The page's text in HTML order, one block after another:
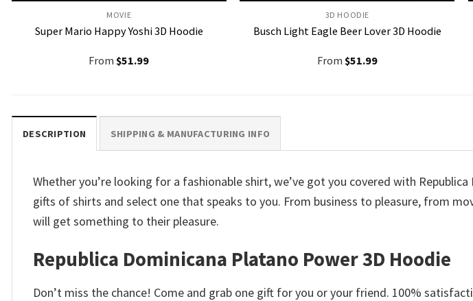
MOVIE
Super Mario Happy Yoshi 3D Hoodie
From $51.99
3D HOODIE
Busch Light Eagle Beer Lover 3D Hoodie
From $51.99
DESCRIPTION SHIPPING & MANUFACTURING INFO
Whether you’re looking for a fashionable shirt, we’ve got you covered with
gifts of shirts and select one that speaks to you. From business to pleasure, from
will get something to their pleasure.
Republica Dominicana Platano Power 3D Hoodie
Don’t miss the chance! Come and grab one gift for you or your friend. 100%